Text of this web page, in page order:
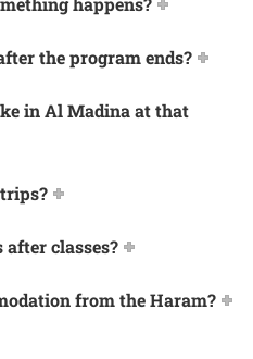
the program ends?
in Al Madina at that
classes?
from the Haram?